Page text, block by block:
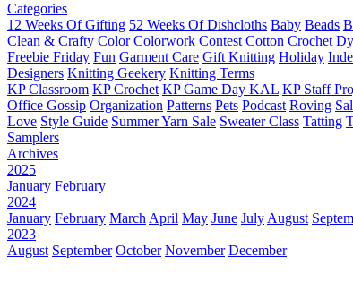
Categories
12 Weeks Of Gifting 52 Weeks Of Dishcloths Baby Beads
Clean & Crafty Color Colorwork Contest Cotton Crochet
Freebie Friday Fun Garment Care Gift Knitting Holiday
Designers Knitting Geekery Knitting Terms
KP Classroom KP Crochet KP Game Day KAL KP Staff
Office Gossip Organization Patterns Pets Podcast Roving
Love Style Guide Summer Yarn Sale Sweater Class Tatting
Samplers
Archives
2025
January February
2024
January February March April May June July August
2023
August September October November December